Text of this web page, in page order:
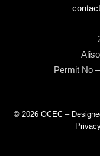
Permit No
© 2026 OCEC –